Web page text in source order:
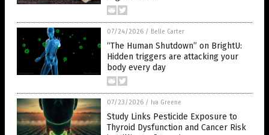
07/24/2026 / Belle Carter
“The Human Shutdown” on BrightU:
Hidden triggers are attacking your
body every day
07/23/2026 / Iva Greene
Study Links Pesticide Exposure to
Thyroid Dysfunction and Cancer Risk